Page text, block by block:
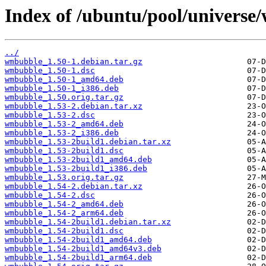
Index of /ubuntu/pool/
../
wmbubble_1.50-1.debian.tar.gz
wmbubble_1.50-1.dsc
wmbubble_1.50-1_amd64.deb
wmbubble_1.50-1_i386.deb
wmbubble_1.50.orig.tar.gz
wmbubble_1.53-2.debian.tar.xz
wmbubble_1.53-2.dsc
wmbubble_1.53-2_amd64.deb
wmbubble_1.53-2_i386.deb
wmbubble_1.53-2build1.debian.tar.xz
wmbubble_1.53-2build1.dsc
wmbubble_1.53-2build1_amd64.deb
wmbubble_1.53-2build1_i386.deb
wmbubble_1.53.orig.tar.gz
wmbubble_1.54-2.debian.tar.xz
wmbubble_1.54-2.dsc
wmbubble_1.54-2_amd64.deb
wmbubble_1.54-2_arm64.deb
wmbubble_1.54-2build1.debian.tar.xz
wmbubble_1.54-2build1.dsc
wmbubble_1.54-2build1_amd64.deb
wmbubble_1.54-2build1_amd64v3.deb
wmbubble_1.54-2build1_arm64.deb